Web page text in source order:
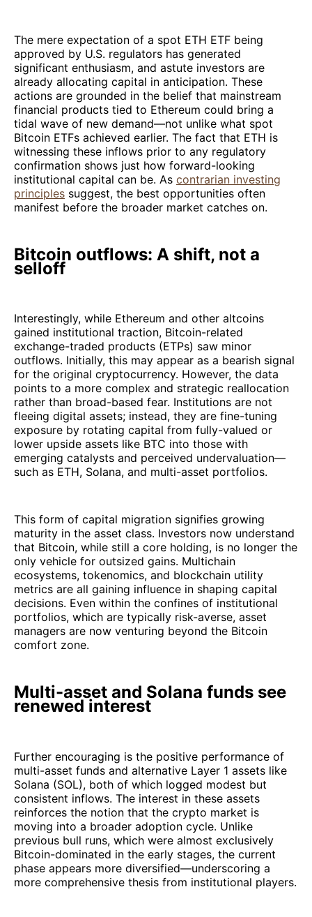
The mere expectation of a spot ETH ETF being
approved by U.S. regulators has generated
significant enthusiasm, and astute investors are
already allocating capital in anticipation. These
actions are grounded in the belief that mainstream
financial products tied to Ethereum could bring a
tidal wave of new demand—not unlike what spot
Bitcoin ETFs achieved earlier. The fact that ETH is
witnessing these inflows prior to any regulatory
confirmation shows just how forward-looking
institutional capital can be. As contrarian investing
principles suggest, the best opportunities often
manifest before the broader market catches on.
Bitcoin outflows: A shift, not a
selloff
Interestingly, while Ethereum and other altcoins
gained institutional traction, Bitcoin-related
exchange-traded products (ETPs) saw minor
outflows. Initially, this may appear as a bearish signal
for the original cryptocurrency. However, the data
points to a more complex and strategic reallocation
rather than broad-based fear. Institutions are not
fleeing digital assets; instead, they are fine-tuning
exposure by rotating capital from fully-valued or
lower upside assets like BTC into those with
emerging catalysts and perceived undervaluation—
such as ETH, Solana, and multi-asset portfolios.
This form of capital migration signifies growing
maturity in the asset class. Investors now understand
that Bitcoin, while still a core holding, is no longer the
only vehicle for outsized gains. Multichain
ecosystems, tokenomics, and blockchain utility
metrics are all gaining influence in shaping capital
decisions. Even within the confines of institutional
portfolios, which are typically risk-averse, asset
managers are now venturing beyond the Bitcoin
comfort zone.
Multi-asset and Solana funds see
renewed interest
Further encouraging is the positive performance of
multi-asset funds and alternative Layer 1 assets like
Solana (SOL), both of which logged modest but
consistent inflows. The interest in these assets
reinforces the notion that the crypto market is
moving into a broader adoption cycle. Unlike
previous bull runs, which were almost exclusively
Bitcoin-dominated in the early stages, the current
phase appears more diversified—underscoring a
more comprehensive thesis from institutional players.